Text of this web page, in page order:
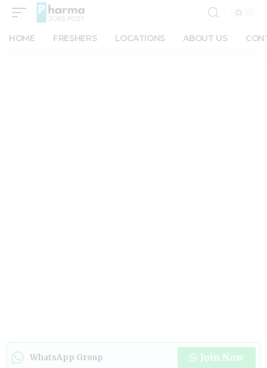
HOME FRESHERS LOCATIONS ABOUT US
WhatsApp Group Join Now